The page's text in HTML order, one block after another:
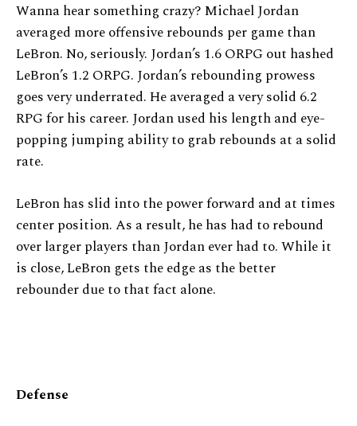
Wanna hear something crazy? Michael Jordan
averaged more offensive rebounds per game than
LeBron. No, seriously. Jordan’s 1.6 ORPG out hashed
LeBron’s 1.2 ORPG. Jordan’s rebounding prowess
goes very underrated. He averaged a very solid 6.2
RPG for his career. Jordan used his length and eye-
popping jumping ability to grab rebounds at a solid
rate.
LeBron has slid into the power forward and at times
center position. As a result, he has had to rebound
over larger players than Jordan ever had to. While it
is close, LeBron gets the edge as the better
rebounder due to that fact alone.
Defense